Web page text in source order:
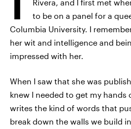
Rivera, and I first met
to be on a panel for a
Columbia University. I
her wit and intelligence and
impressed with her.
When I saw that she was
knew I needed to get my hands
writes the kind of words that
break down the walls we build